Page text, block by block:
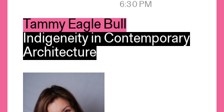
6:30 PM
Tammy Eagle Bull
Indigeneity in Contemporary
Architecture